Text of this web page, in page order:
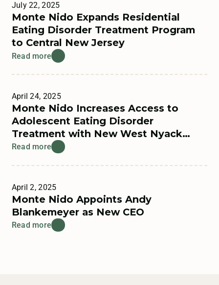
July 22, 2025
Monte Nido Expands Residential
Eating Disorder Treatment Program
to Central New Jersey
Read more
April 24, 2025
Monte Nido Increases Access to
Adolescent Eating Disorder
Treatment with New West Nyack
Residential Program
Read more
April 2, 2025
Monte Nido Appoints Andy
Blankemeyer as New CEO
Read more